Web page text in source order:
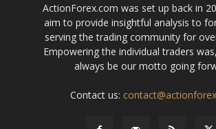
ActionForex.com was set up back in
aim to provide insightful analysis to
serving the trading community for
Empowering the individual traders
always be our motto going
Contact us: